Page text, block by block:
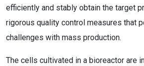
efficiently and stably obtain the target
rigorous quality control measures that
challenges with mass production.
The cells cultivated in a bioreactor are